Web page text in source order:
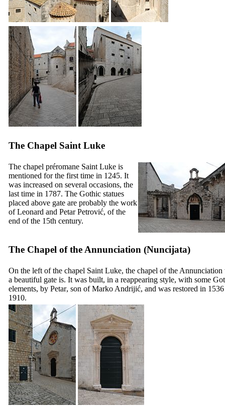
The Chapel Saint Luke
The chapel préromane Saint Luke is
mentioned for the first time in 1245. It
was increased on several occasions, the
last time in 1787. The Gothic statues
placed above gate are probably the work
ofLeonard and Petar Petrović, of the
end of the 15th century.
The Chapel of the Annunciation (Nuncijata)
On the left of the chapel Saint Luke, the chapel of the
a beautiful gate is. It was built, in a reappearing style, with some
elements, by Petar, son ofMarko Andrijić, and was restored in
1910.